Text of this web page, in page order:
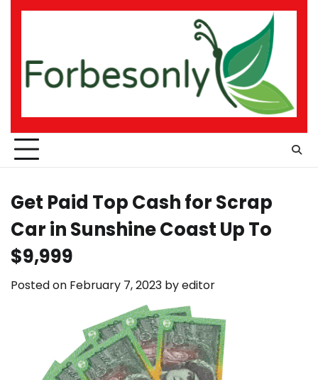
Skip
Get Paid Top Cash for Scrap
Car in Sunshine Coast Up To
$9,999
Posted on February 7, 2023 byeditor